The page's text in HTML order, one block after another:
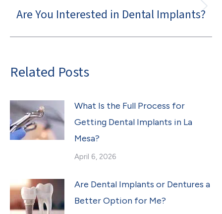
Next
Are You Interested in Dental Implants?
Related Posts
What Is the Full Process for
Getting Dental Implants in La
Mesa?
April 6, 2026
Are Dental Implants or Dentures a
Better Option for Me?